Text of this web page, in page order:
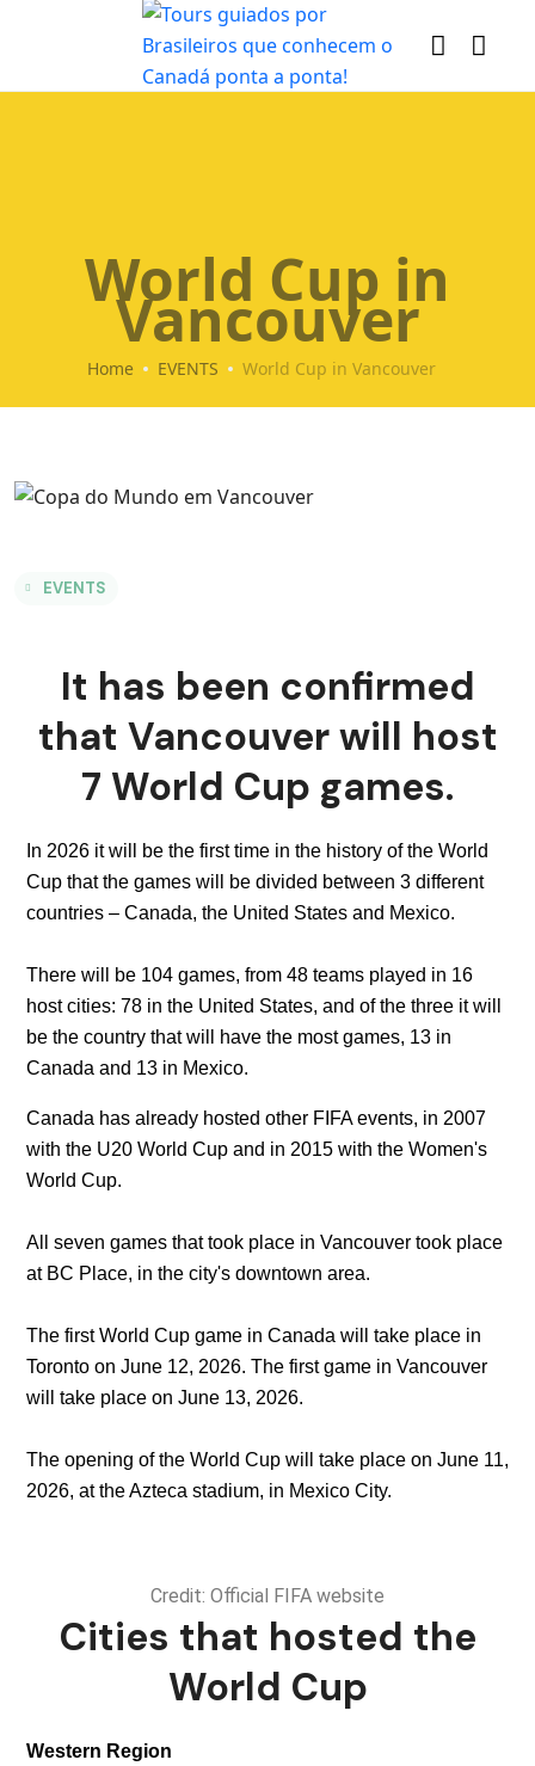
World Cup in
Vancouver
Home EVENTS World Cup in Vancouver
EVENTS
It has been confirmed
that Vancouver will host
7 World Cup games.
In 2026 it will be the first time in the history of the World
Cup that the games will be divided between 3 different
countries – Canada, the United States and Mexico.
There will be 104 games, from 48 teams played in 16
host cities: 78 in the United States, and of the three it will
be the country that will have the most games, 13 in
Canada and 13 in Mexico.
Canada has already hosted other FIFA events, in 2007
with the U20 World Cup and in 2015 with the Women's
World Cup.
All seven games that took place in Vancouver took place
at BC Place, in the city's downtown area.
The first World Cup game in Canada will take place in
Toronto on June 12, 2026. The first game in Vancouver
will take place on June 13, 2026.
The opening of the World Cup will take place on June 11,
2026, at the Azteca stadium, in Mexico City.
Credit: Official FIFA website
Cities that hosted the
World Cup
Western Region